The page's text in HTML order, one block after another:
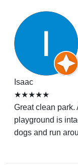
Isaac
★★★★★
Great clean park.
playground is
dogs and run